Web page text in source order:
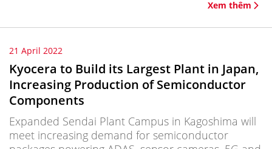
Xem thêm
21 April 2022
Kyocera to Build its Largest Plant in Japan,
Increasing Production of Semiconductor
Components
Expanded Sendai Plant Campus in Kagoshima will
meet increasing demand for semiconductor